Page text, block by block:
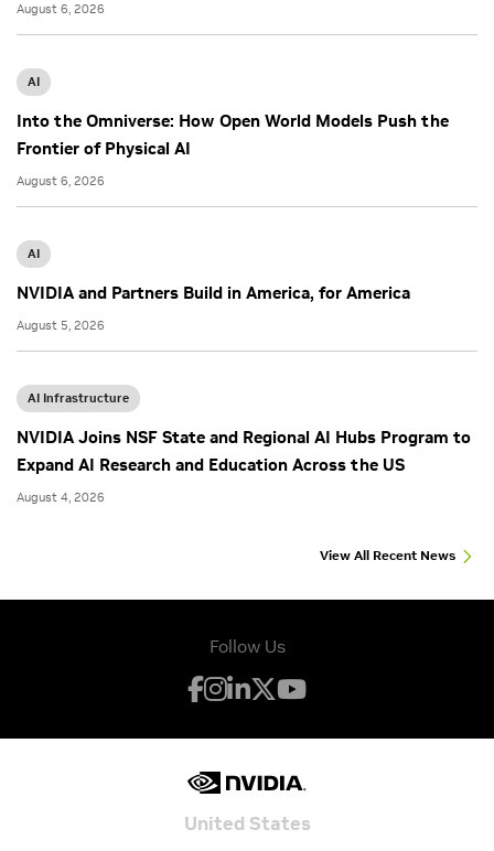
August 6, 2026
AI
Into the Omniverse: How Open World Models Push the
Frontier of Physical AI
August 6, 2026
AI
NVIDIA and Partners Build in America, for America
August 5, 2026
AI Infrastructure
NVIDIA Joins NSF State and Regional AI Hubs Program to
Expand AI Research and Education Across the US
August 4, 2026
View All Recent News
Follow Us
United States